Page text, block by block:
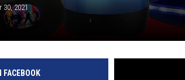
30, 2021
FACEBOOK